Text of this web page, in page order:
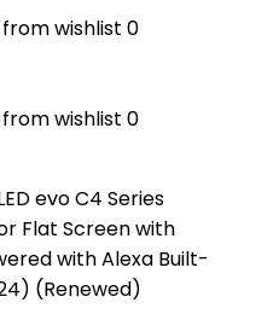
wishlist 0
wishlist 0